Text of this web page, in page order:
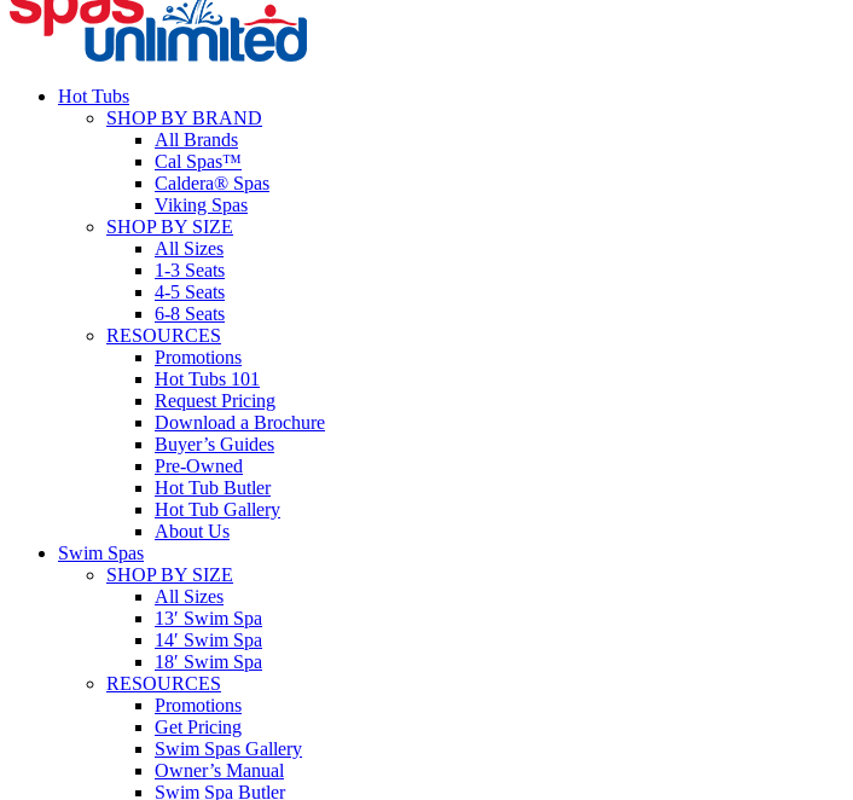
Hot Tubs
SHOP BY BRAND
All Brands
Cal Spas™
Caldera® Spas
Viking Spas
SHOP BY SIZE
All Sizes
1-3 Seats
4-5 Seats
6-8 Seats
RESOURCES
Promotions
Hot Tubs 101
Request Pricing
Download a Brochure
Buyer’s Guides
Pre-Owned
Hot Tub Butler
Hot Tub Gallery
About Us
Swim Spas
SHOP BY SIZE
All Sizes
13′ Swim Spa
14′ Swim Spa
18′ Swim Spa
RESOURCES
Promotions
Get Pricing
Swim Spas Gallery
Owner’s Manual
Swim Spa Butler